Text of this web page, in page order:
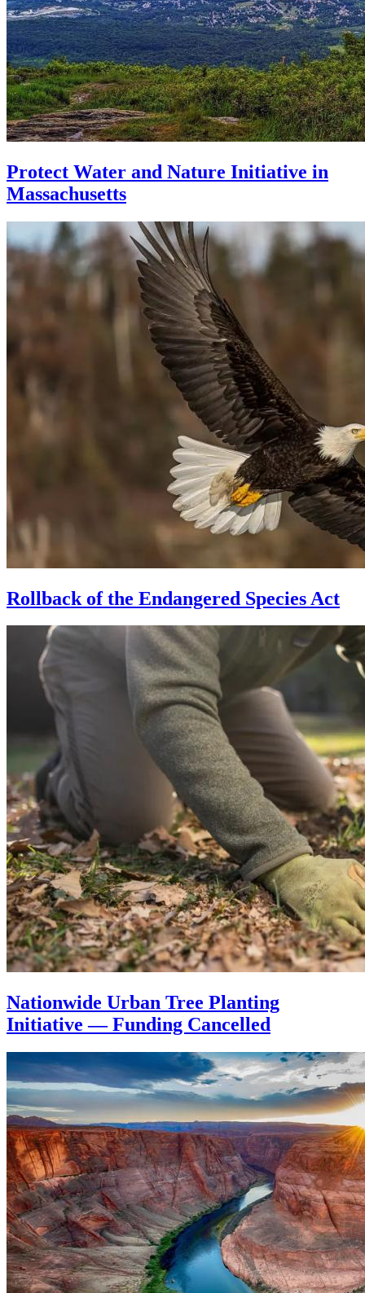
Protect Water and Nature Initiative in
Massachusetts
Rollback of the Endangered Species Act
Nationwide Urban Tree Planting
Initiative — Funding Cancelled